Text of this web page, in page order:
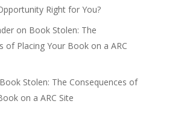
Right for You?
on Book Stolen: The
of Placing Your Book on a ARC
Book Stolen: The Consequences of
on a ARC Site